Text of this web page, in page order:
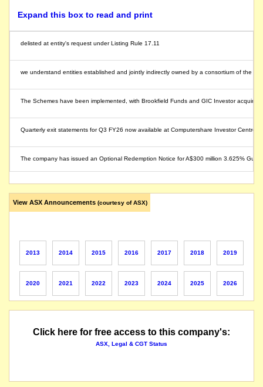
Expand this box to read and print
delisted at entity's request under Listing Rule 17.11
we understand entities established and jointly indirectly owned by a consortium of the
The Schemes have been implemented, with Brookfield Funds and GIC Investor
Quarterly exit statements for Q3 FY26 now available at Computershare Investor Centre.
The company has issued an Optional Redemption Notice for A$300 million 3.625%
The company lodges its application for quotation of securities.
The company lodges its application for quotation of securities.
The securities of National Storage REIT will be suspended from quotation at the close
View ASX Announcements (courtesy of ASX)
2013 2014 2015 2016 2017 2018 2019
2020 2021 2022 2023 2024 2025 2026
Click here for free access to this company's:
ASX, Legal & CGT Status